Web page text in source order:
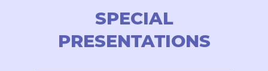
SPECIAL
PRESENTATIONS